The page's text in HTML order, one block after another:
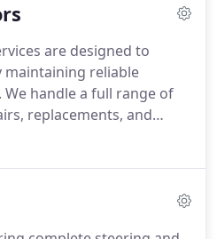
completion to provide a
are designed to
reliable
handle a full range of
replacements, and
service is carried out
road-ready.